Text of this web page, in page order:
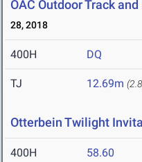
OAC Outdoor Track
28, 2018
400H DQ
TJ 12.69m
Otterbein Twilight
400H 58.60